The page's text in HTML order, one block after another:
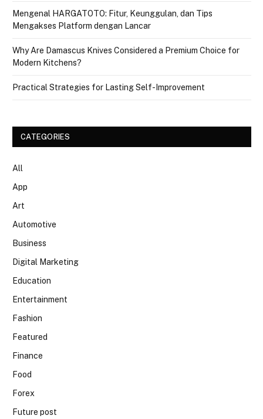
Mengenal HARGATOTO: Fitur, Keunggulan, dan Tips
Mengakses Platform dengan Lancar
Why Are Damascus Knives Considered a Premium Choice for
Modern Kitchens?
Practical Strategies for Lasting Self-Improvement
CATEGORIES
All
App
Art
Automotive
Business
Digital Marketing
Education
Entertainment
Fashion
Featured
Finance
Food
Forex
Future post